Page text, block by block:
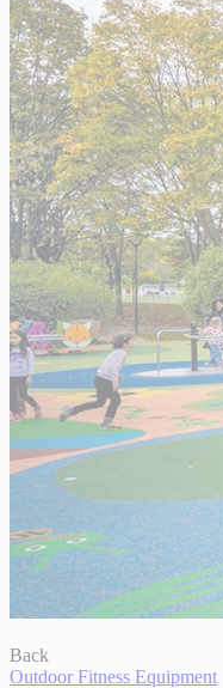
Back
Outdoor Fitness Equipment